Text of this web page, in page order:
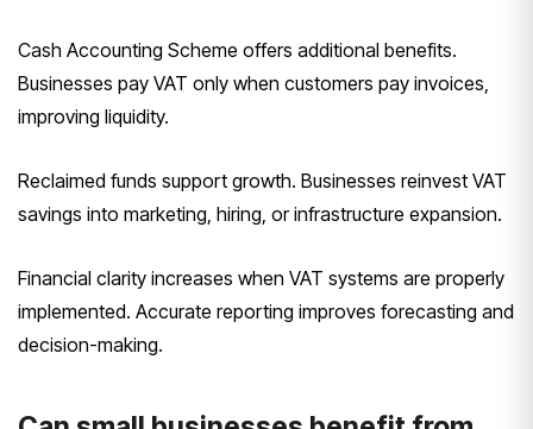
Cash Accounting Scheme offers additional benefits.
Businesses pay VAT only when customers pay invoices,
improving liquidity.
Reclaimed funds support growth. Businesses reinvest VAT
savings into marketing, hiring, or infrastructure expansion.
Financial clarity increases when VAT systems are properly
implemented. Accurate reporting improves forecasting and
decision-making.